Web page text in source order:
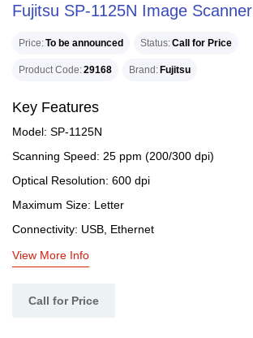
Fujitsu SP-1125N Image Scanner
Price To be announced Status Call for Price
Product Code 29168 Brand Fujitsu
Key Features
Model: SP-1125N
Scanning Speed: 25 ppm (200/300 dpi)
Optical Resolution: 600 dpi
Maximum Size: Letter
Connectivity: USB, Ethernet
View More Info
Call for Price